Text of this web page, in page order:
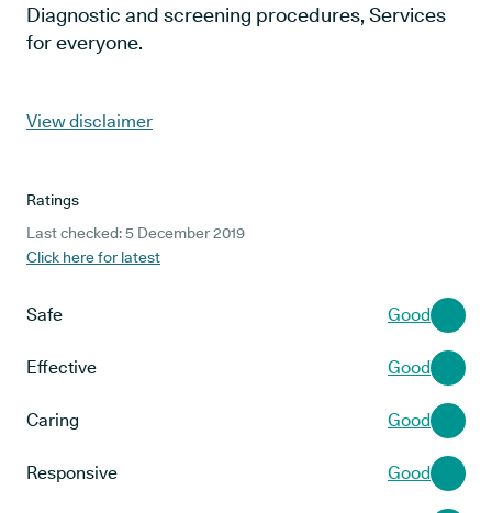
Diagnostic and screening procedures, Services
for everyone.
View disclaimer
Ratings
Last checked: 5 December 2019
Click here for latest
Safe Good
Effective Good
Caring Good
Responsive Good